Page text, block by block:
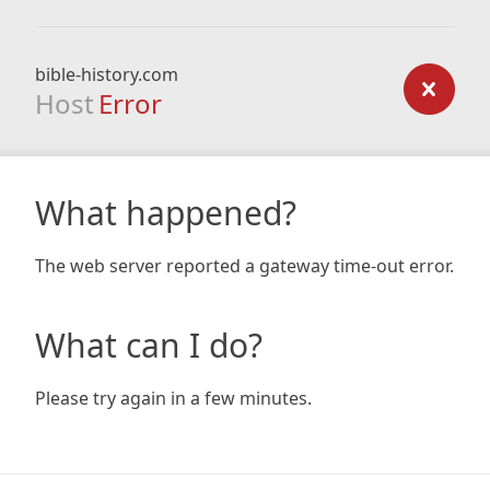
bible-history.com
Host Error
What happened?
The web server reported a gateway time-out error.
What can I do?
Please try again in a few minutes.